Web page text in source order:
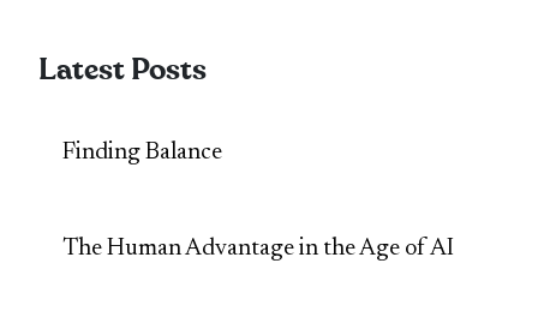
Latest Posts
Finding Balance
The Human Advantage in the Age of AI